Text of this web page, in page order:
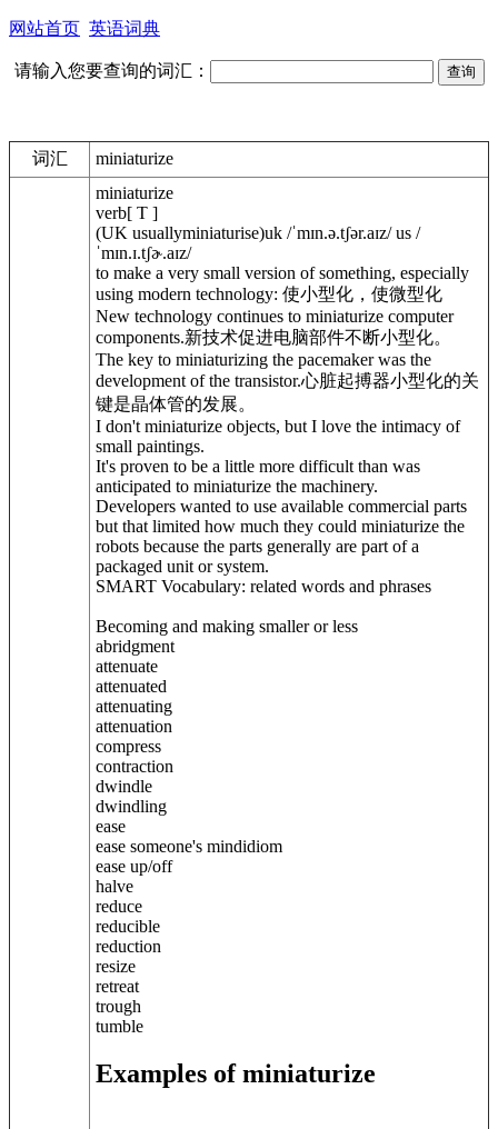
网站首页 英语词典
请输入您要查询的词汇：
词汇 miniaturize
miniaturize
verb[ T ]
(UK usuallyminiaturise)uk /ˈmɪn.ə.tʃər.aɪz/ us /
ˈmɪn.ɪ.tʃɚ.aɪz/
to make a very small version of something, especially
using modern technology: 使小型化，使微型化
New technology continues to miniaturize computer
components.新技术促进电脑部件不断小型化。
The key to miniaturizing the pacemaker was the
development of the transistor.心脏起搏器小型化的关
键是晶体管的发展。
I don't miniaturize objects, but I love the intimacy of
small paintings.
It's proven to be a little more difficult than was
anticipated to miniaturize the machinery.
Developers wanted to use available commercial parts
but that limited how much they could miniaturize the
robots because the parts generally are part of a
packaged unit or system.
SMART Vocabulary: related words and phrases
Becoming and making smaller or less
abridgment
attenuate
attenuated
attenuating
attenuation
compress
contraction
dwindle
dwindling
ease
ease someone's mindidiom
ease up/off
halve
reduce
reducible
reduction
resize
retreat
trough
tumble
Examples of miniaturize